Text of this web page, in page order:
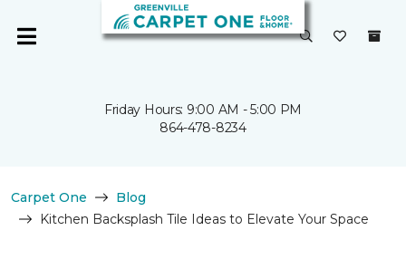
Friday Hours: 9:00 AM - 5:00 PM
864-478-8234
Carpet One
Blog
Kitchen Backsplash Tile Ideas to Elevate Your Space